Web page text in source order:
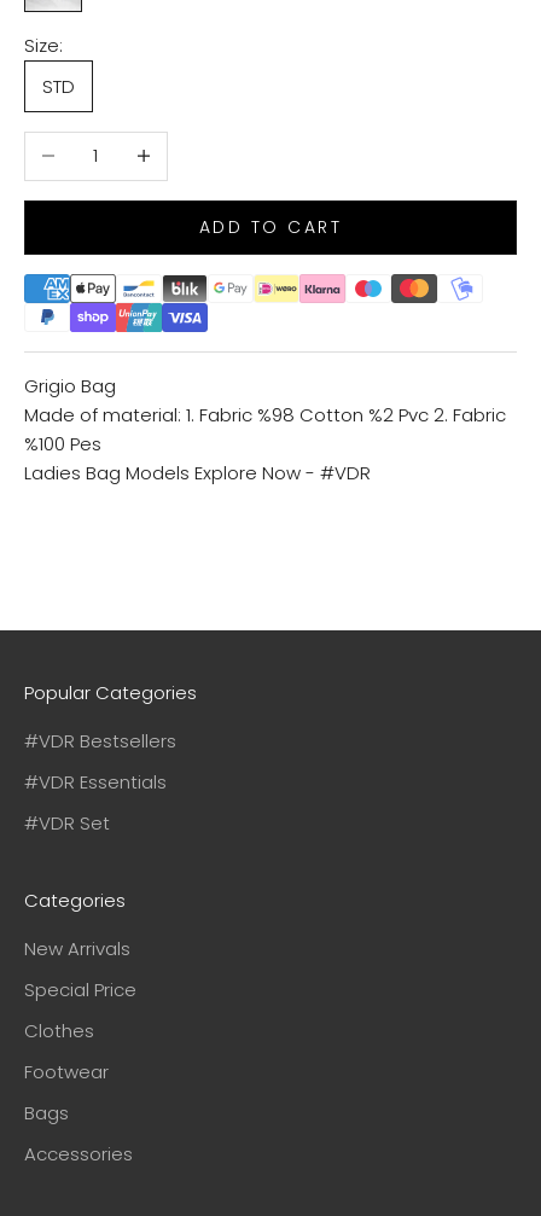
Size:
STD
Decrease quantityIncrease quantity
ADD TO CART
Grigio Bag
Made of material: 1. Fabric %98 Cotton %2 Pvc 2. Fabric
%100 Pes
Ladies Bag Models Explore Now - #VDR
Popular Categories
#VDR Bestsellers
#VDR Essentials
#VDR Set
Categories
New Arrivals
Special Price
Clothes
Footwear
Bags
Accessories